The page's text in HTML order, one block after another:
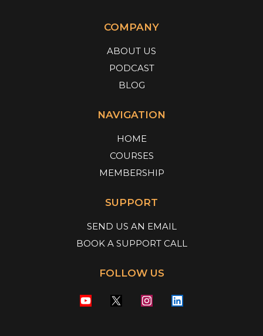
COMPANY
ABOUT US
PODCAST
BLOG
NAVIGATION
HOME
COURSES
MEMBERSHIP
SUPPORT
SEND US AN EMAIL
BOOK A SUPPORT CALL
FOLLOW US